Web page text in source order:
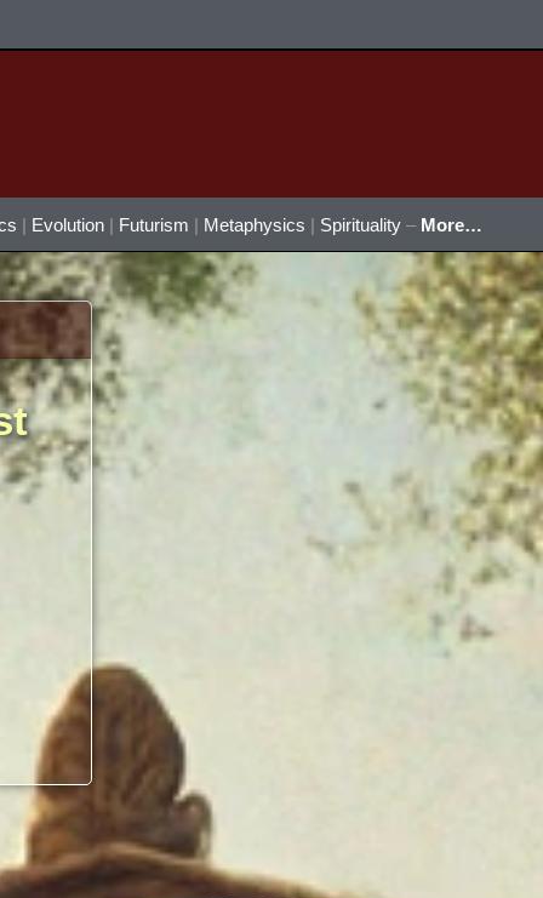
| Evolution | Futurism | Metaphysics | Spirituality – More…